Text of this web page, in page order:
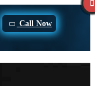
Call Now